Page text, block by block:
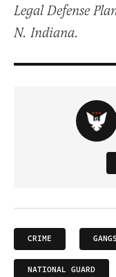
Legal Defense
N. Indiana.
CRIME GANGS
NATIONAL GUARD